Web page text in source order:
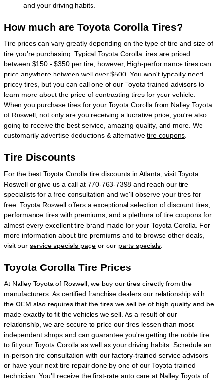
and your driving habits.
How much are Toyota Corolla Tires?
Tire prices can vary greatly depending on the type of tire and size of
tire you're purchasing. Typical Toyota Corolla tires are priced
between $150 - $350 per tire, however, High-performance tires can
price anywhere between well over $500. You won't typcailly need
pricey tires, but you can call one of our Toyota trained advisors to
learn more about the price of contrasting tires for your vehicle.
When you purchase tires for your Toyota Corolla from Nalley Toyota
of Roswell, not only are you receiving a lucrative price, you're also
going to receive the best service, amazing quality, and more. We
customarily advertise deductions & alternative tire coupons
Tire Discounts
For the best Toyota Corolla tire discounts in Atlanta, visit Toyota
Roswell or give us a call at 770-763-7398 and reach our tire
specialists for a free consultation and we'll observe your tires for
free. Toyota Roswell offers a exceptional selection of discount tires,
performance tires with premiums, and a plethora of tire coupons for
almost every excellent tire brand made for your Toyota Corolla. For
more information about tire premiums and to browse other deals,
visit our service specials page or our parts specials
Toyota Corolla Tire Prices
At Nalley Toyota of Roswell, we buy our tires directly from the
manufacturers. As certified franchise dealers our relationship with
the OEM also requires that the tires we sell be of high quality and be
made exactly to fit the vehicles we sell. As a result of our
relationship, we are secure to price our tires lessen than most
independent shops and can guarantee you're getting the noble tire
to fit your Toyota Corolla as well as your driving habits. Schedule an
in-person tire consultation with our factory-trained service advisors
or have your next tire repair done by one of our Toyota trained
technician. You'll receive the first-rate auto care at Nalley Toyota of